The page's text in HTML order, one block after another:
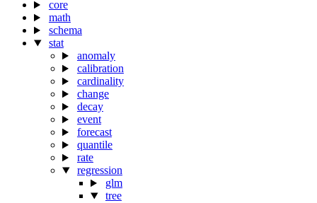
core
math
schema
stat
anomaly
calibration
cardinality
change
decay
event
forecast
quantile
rate
regression
glm
tree